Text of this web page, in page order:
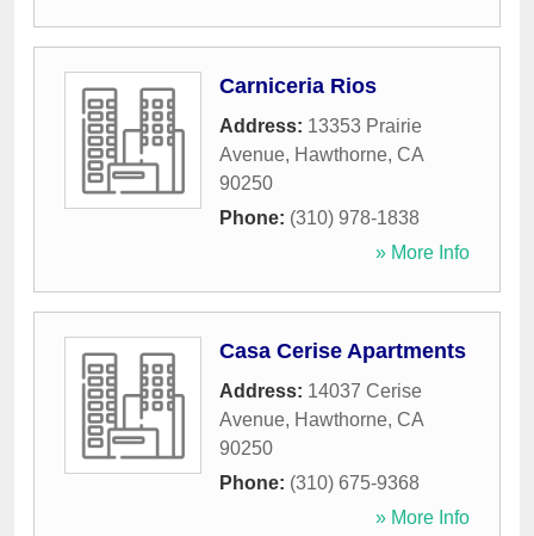
Carniceria Rios
Address: 13353 Prairie
Avenue, Hawthorne, CA
90250
Phone: (310) 978-1838
» More Info
Casa Cerise Apartments
Address: 14037 Cerise
Avenue, Hawthorne, CA
90250
Phone: (310) 675-9368
» More Info